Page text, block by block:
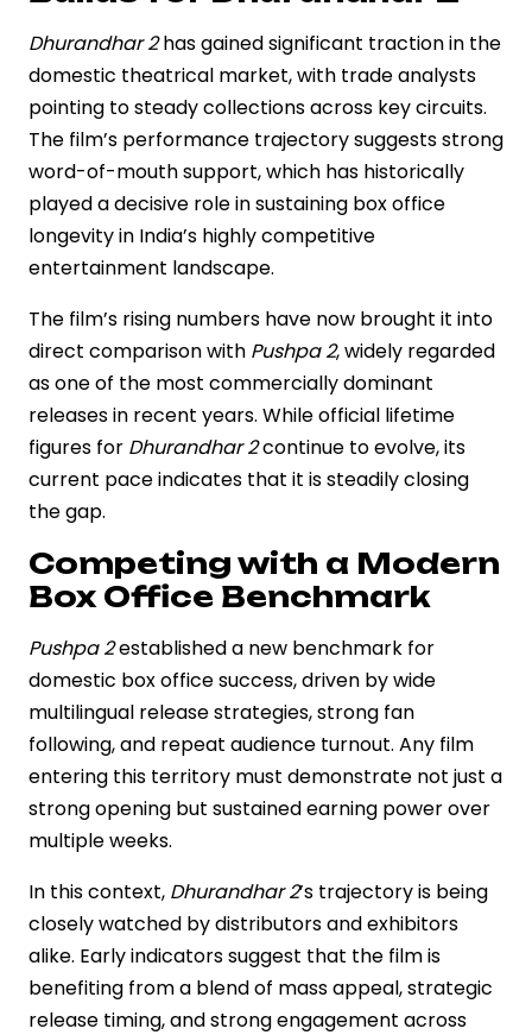
Dhurandhar 2has gained significant traction in the
domestic theatrical market, with trade analysts
pointing to steady collections across key circuits.
The film’s performance trajectory suggests strong
word-of-mouth support, which has historically
played a decisive role in sustaining box office
longevity in India’s highly competitive
entertainment landscape.
The film’s rising numbers have now brought it into
direct comparison with Pushpa 2, widely regarded
as one of the most commercially dominant
releases in recent years. While official lifetime
figures for Dhurandhar 2continue to evolve, its
current pace indicates that it is steadily closing
the gap.
Competing with a Modern
Box Office Benchmark
Pushpa 2established a new benchmark for
domestic box office success, driven by wide
multilingual release strategies, strong fan
following, and repeat audience turnout. Any film
entering this territory must demonstrate not just a
strong opening but sustained earning power over
multiple weeks.
In this context, Dhurandhar 2’s trajectory is being
closely watched by distributors and exhibitors
alike. Early indicators suggest that the film is
benefiting from a blend of mass appeal, strategic
release timing, and strong engagement across